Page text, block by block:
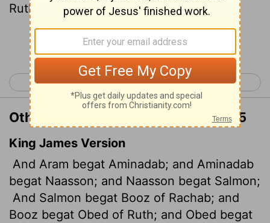
Ruth, Obed the father of Jesse,
Continue Reading...
< Malachi 4 Matthew 2 >
Other Translations of Matthew 1:4-5
King James Version
And Aram begat Aminadab; and Aminadab
begat Naasson; and Naasson begat Salmon;
And Salmon begat Booz of Rachab; and
Booz begat Obed of Ruth; and Obed begat